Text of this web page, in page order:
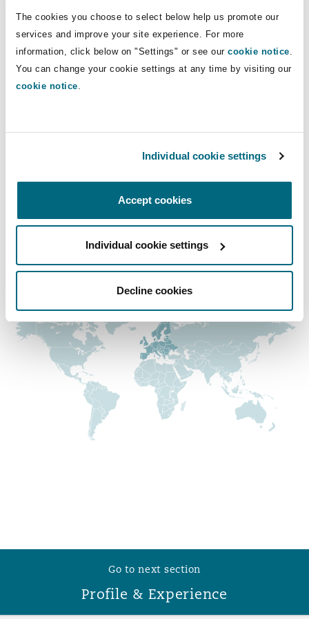
The cookies you choose to select below help us promote our
services and improve your site experience. For more
information, click below on "Settings" or see our cookie notice
You can change your cookie settings at any time by visiting our
cookie notice
Individual cookie settings
Accept cookies
Individual cookie settings
Decline cookies
Non-Contentious
Insurance Coverage
Political Risk & Trade Credit
Property
Reinsurance
Specialty
YorkThe St Botolph Building
2 New Bailey
fraud.
Direct Lines
+33 1 44 43 89 26
Paris
+33 1 44 43 88 77
Regional experience
Go to next section
Profile & Experience